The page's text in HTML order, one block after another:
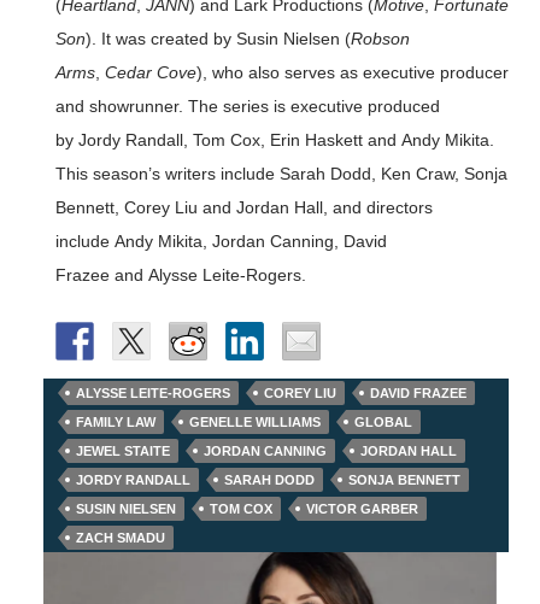
(Heartland, JANN) and Lark Productions (Motive, Fortunate
Son). It was created by Susin Nielsen (Robson
Arms, Cedar Cove), who also serves as executive producer
and showrunner. The series is executive produced
by Jordy Randall, Tom Cox, Erin Haskett and Andy Mikita.
This season’s writers include Sarah Dodd, Ken Craw, Sonja
Bennett, Corey Liu and Jordan Hall, and directors
include Andy Mikita, Jordan Canning, David
Frazee and Alysse Leite-Rogers.
ALYSSE LEITE-ROGERS COREY LIU
DAVID FRAZEE
FAMILY LAW
GENELLE WILLIAMS
GLOBAL
JEWEL STAITE
JORDAN CANNING
JORDAN HALL
JORDY RANDALL
SARAH DODD
SONJA BENNETT
SUSIN NIELSEN
TOM COX
VICTOR GARBER
ZACH SMADU